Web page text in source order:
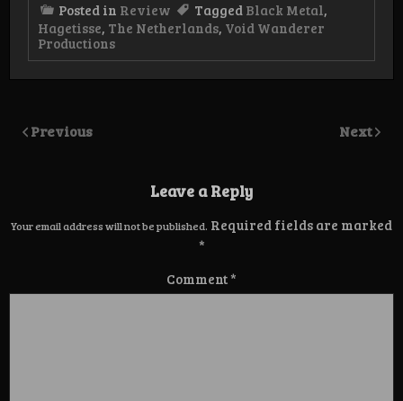
Posted in Review Tagged Black Metal,
Hagetisse, The Netherlands, Void Wanderer
Productions
Previous Next
Leave a Reply
Your email address will not be published. Required fields are marked
*
Comment*